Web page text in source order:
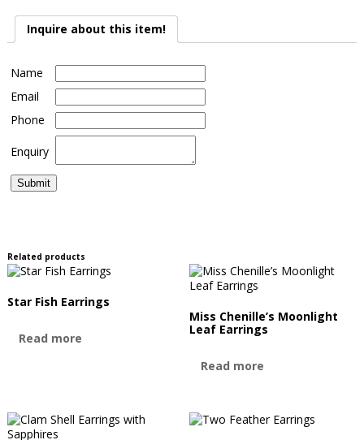
Inquire about this item!
Name
Email
Phone
Enquiry
Related products
Star Fish Earrings
Read more
Miss Chenille’s Moonlight
Leaf Earrings
Read more